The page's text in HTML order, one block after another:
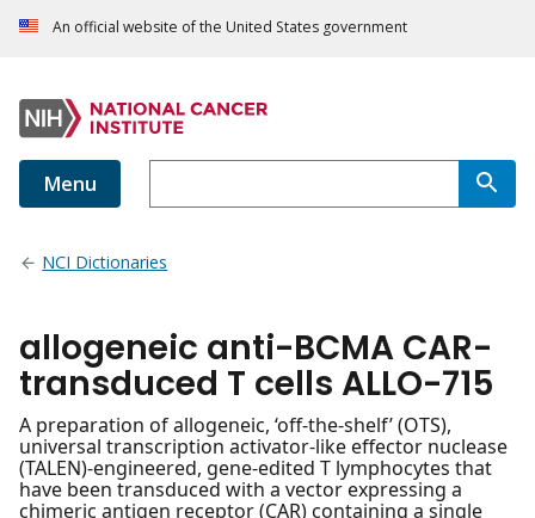
An official website of the United States government
Menu
NCI Dictionaries
allogeneic anti-BCMA CAR-
transduced T cells ALLO-715
A preparation of allogeneic, ‘off-the-shelf’ (OTS),
universal transcription activator-like effector nuclease
(TALEN)-engineered, gene-edited T lymphocytes that
have been transduced with a vector expressing a
chimeric antigen receptor (CAR) containing a single